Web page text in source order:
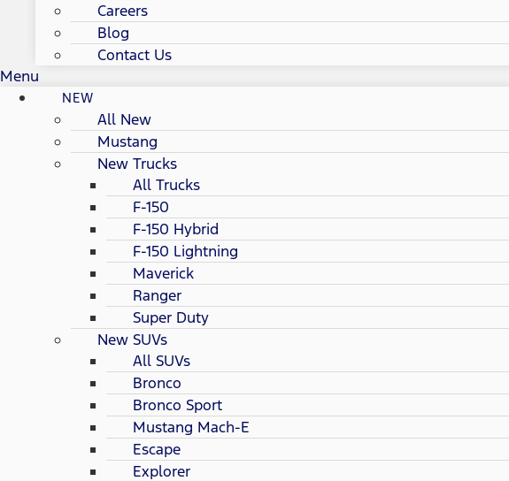
Careers
Blog
Contact Us
Menu
NEW
All New
Mustang
New Trucks
All Trucks
F-150
F-150 Hybrid
F-150 Lightning
Maverick
Ranger
Super Duty
New SUVs
All SUVs
Bronco
Bronco Sport
Mustang Mach-E
Escape
Explorer